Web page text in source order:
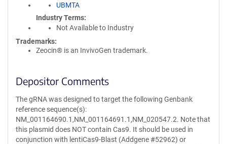
UBMTA
Industry Terms
Not Available to Industry
Trademarks:
Zeocin® is an InvivoGen trademark.
Depositor Comments
The gRNA was designed to target the following Genbank
reference sequence(s):
NM_001164690.1,NM_001164691.1,NM_020547.2. Note that
this plasmid does NOT contain Cas9. It should be used in
conjunction with lentiCas9-Blast (Addgene #52962) or